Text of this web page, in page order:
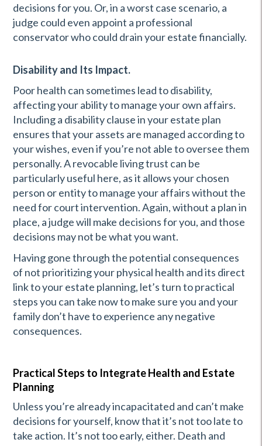
decisions for you. Or, in a worst case scenario, a
judge could even appoint a professional
conservator who could drain your estate financially.
Disability and Its Impact.
Poor health can sometimes lead to disability,
affecting your ability to manage your own affairs.
Including a disability clause in your estate plan
ensures that your assets are managed according to
your wishes, even if you’re not able to oversee them
personally. A revocable living trust can be
particularly useful here, as it allows your chosen
person or entity to manage your affairs without the
need for court intervention. Again, without a plan in
place, a judge will make decisions for you, and those
decisions may not be what you want.
Having gone through the potential consequences
of not prioritizing your physical health and its direct
link to your estate planning, let’s turn to practical
steps you can take now to make sure you and your
family don’t have to experience any negative
consequences.
Practical Steps to Integrate Health and Estate
Planning
Unless you’re already incapacitated and can’t make
decisions for yourself, know that it’s not too late to
take action. It’s not too early, either. Death and